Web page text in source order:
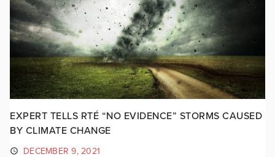
EXPERT TELLS RTÉ “NO EVIDENCE” STORMS CAUSED
BY CLIMATE CHANGE
DECEMBER 9, 2021